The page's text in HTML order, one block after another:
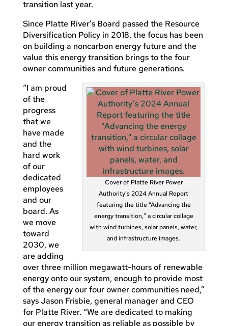
transition last year.
Since Platte River’s Board passed the Resource
Diversification Policy in 2018, the focus has been
on building a noncarbon energy future and the
value this energy transition brings to the four
owner communities and future generations.
Cover of Platte River Power
Authority’s 2024 Annual Report
featuring the title “Advancing the
energy transition,” a circular collage
with wind turbines, solar panels, water,
and infrastructure images.
“I am proud
of the
progress
that we
have made
and the
hard work
of our
dedicated
employees
and our
board. As
we move
toward
2030, we
are adding
over three million megawatt-hours of renewable
energy onto our system, enough to provide most
of the energy our four owner communities need,”
says Jason Frisbie, general manager and CEO
for Platte River. “We are dedicated to making
our energy transition as reliable as possible by